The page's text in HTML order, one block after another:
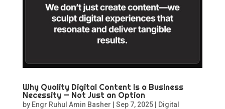
Why Quality Digital Content Is a Business
Necessity — Not Just an Option
by Engr Ruhul Amin Basher Sep 7, 2025|
Digital